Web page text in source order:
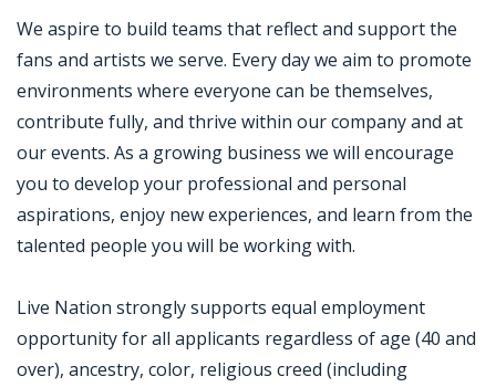
We aspire to build teams that reflect and support the
fans and artists we serve. Every day we aim to promote
environments where everyone can be themselves,
contribute fully, and thrive within our company and at
our events. As a growing business we will encourage
you to develop your professional and personal
aspirations, enjoy new experiences, and learn from the
talented people you will be working with.
Live Nation strongly supports equal employment
opportunity for all applicants regardless of age (40 and
over), ancestry, color, religious creed (including